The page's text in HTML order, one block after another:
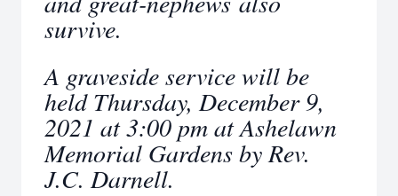
survive.
A graveside service will be
held Thursday, December 9,
2021 at 3:00 pm at Ashelawn
Memorial Gardens by Rev.
J.C. Darnell.